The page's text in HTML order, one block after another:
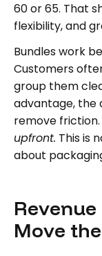
60 or 65. That
flexibility, and
Bundles work
Customers
group them
advantage, the
remove
upfront. This is
about
Move